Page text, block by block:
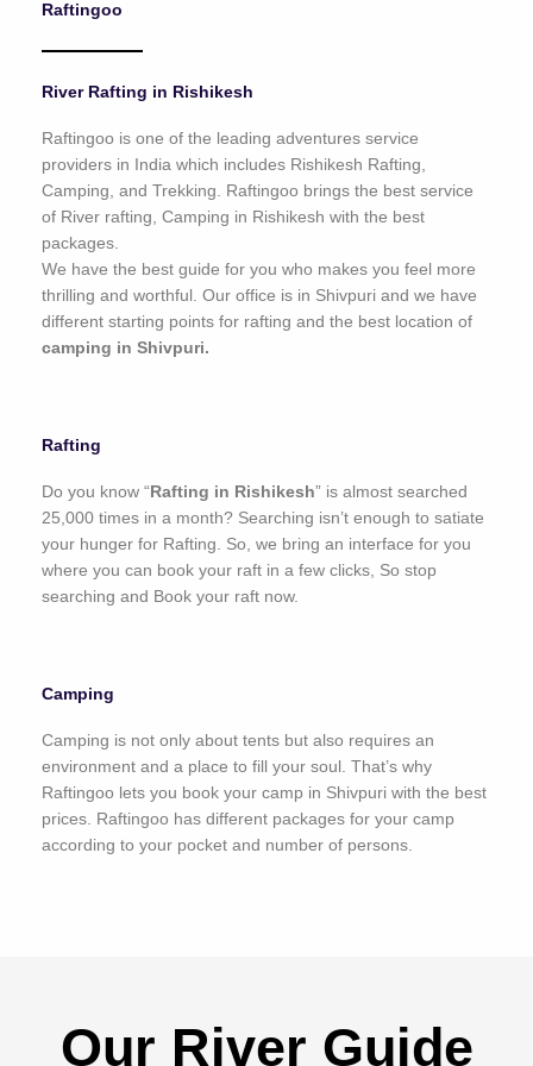
f
Raftingoo
River Rafting in Rishikesh
Raftingoo is one of the leading adventures service
providers in India which includes Rishikesh Rafting,
Camping, and Trekking. Raftingoo brings the best service
of River rafting, Camping in Rishikesh with the best
packages.
We have the best guide for you who makes you feel more
thrilling and worthful. Our office is in Shivpuri and we have
different starting points for rafting and the best location of
camping in Shivpuri.
Rafting
Do you know “ Rafting in Rishikesh” is almost searched
25,000 times in a month? Searching isn’t enough to satiate
your hunger for Rafting. So, we bring an interface for you
where you can book your raft in a few clicks, So stop
searching and Book your raft now.
Camping
Camping is not only about tents but also requires an
environment and a place to fill your soul. That’s why
Raftingoo lets you book your camp in Shivpuri with the best
prices. Raftingoo has different packages for your camp
according to your pocket and number of persons.
Our River Guide